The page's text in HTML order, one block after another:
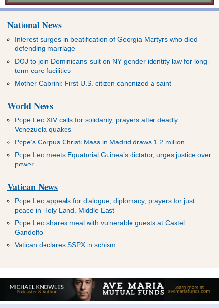
National News
Interest surges in beatification of Georgia Martyrs who died
defending marriage
DOJ to join Dominicans’ suit on NY gender identity law for long-
term care facilities
Mother Cabrini: First U.S. citizen canonized a saint
World News
Pope Leo XIV calls for solidarity, prayers after deadly
Venezuela quakes
Pope’s Corpus Christi Mass in Madrid draws 1.2 million
Pope Leo meets Equatorial Guinea’s dictator, urges justice over
power
Vatican News
Pope Leo appeals for dialogue, diplomacy, prayers for just
peace in Holy Land, Middle East
Pope Leo shares meal with vulnerable guests at Castel
Gandolfo
Vatican declares SSPX in schism